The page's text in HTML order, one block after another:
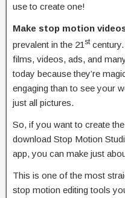
use to create one!
Make stop motion
prevalent in the 21 stcentury.
films, videos, ads, and
today because they’re
engaging than to see your
just all pictures.
So, if you want to create
download Stop Motion
app, you can make just
This is one of the most
stop motion editing tools